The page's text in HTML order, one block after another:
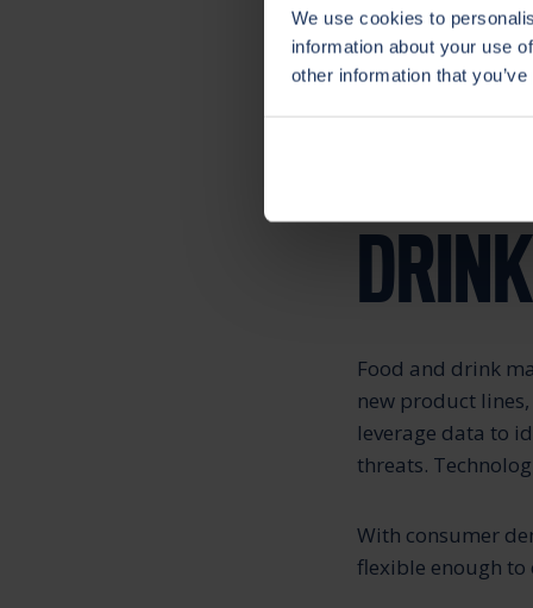
We use cookies to
information about your use
other information that
Now companies
ahead of the
Food and drink
new product
leverage data to
threats.
With consumer
flexible enough